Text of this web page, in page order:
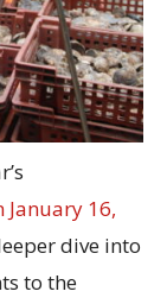
16,
dive into
to the